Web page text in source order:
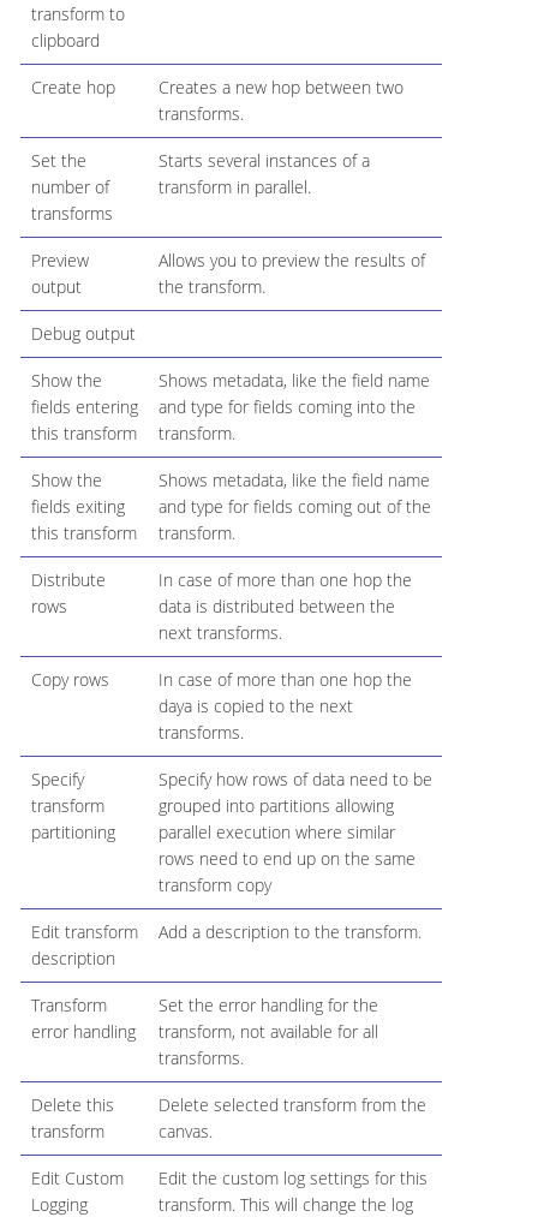
transform to
clipboard
Create hop
Creates a new hop between two
transforms.
Set the
number of
transforms
Starts several instances of a
transform in parallel.
Preview
output
Allows you to preview the results of
the transform.
Debug output
Show the
fields entering
this transform
Shows metadata, like the field name
and type for fields coming into the
transform.
Show the
fields exiting
this transform
Shows metadata, like the field name
and type for fields coming out of the
transform.
Distribute
rows
In case of more than one hop the
data is distributed between the
next transforms.
Copy rows
In case of more than one hop the
daya is copied to the next
transforms.
Specify
transform
partitioning
Specify how rows of data need to be
grouped into partitions allowing
parallel execution where similar
rows need to end up on the same
transform copy
Edit transform
description
Add a description to the transform.
Transform
error handling
Set the error handling for the
transform, not available for all
transforms.
Delete this
transform
Delete selected transform from the
canvas.
Edit Custom
Logging
Edit the custom log settings for this
transform. This will change the log